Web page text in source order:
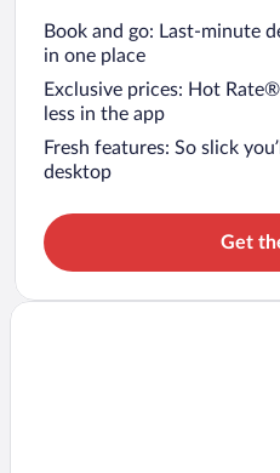
Book and go: Last-minute
in one place
Exclusive prices: Hot
less in the app
Fresh features: So slick
desktop
Get